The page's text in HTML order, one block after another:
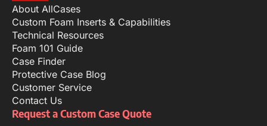
About AllCases
Custom Foam Inserts & Capabilities
Technical Resources
Foam 101 Guide
Case Finder
Protective Case Blog
Customer Service
Contact Us
Request a Custom Case Quote